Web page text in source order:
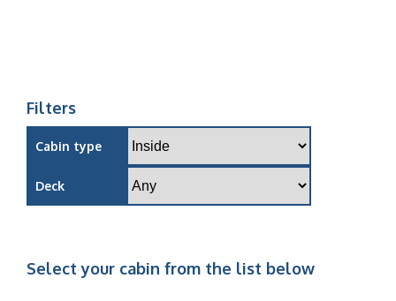
Filters
Cabin type
Deck
Select your cabin from the list below